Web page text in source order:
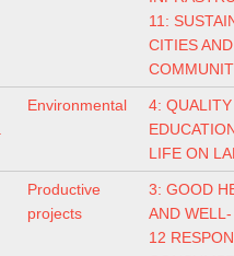
11:
CITIES AND
Environmental
4: QUALITY
LIFE ON
Productive
projects
3: GOOD
AND
12